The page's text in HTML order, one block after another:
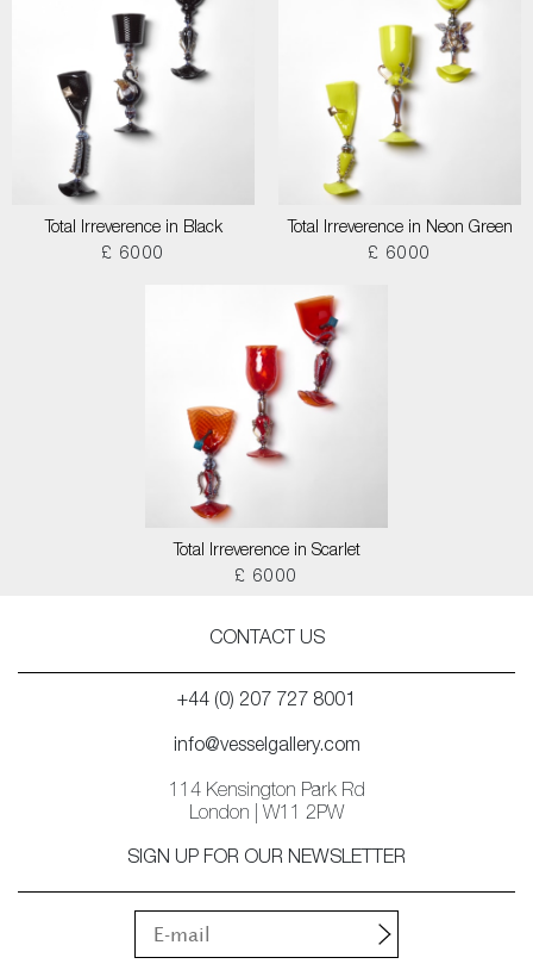
Total Irreverence in Black
£ 6000
Total Irreverence in Neon Green
£ 6000
Total Irreverence in Scarlet
£ 6000
CONTACT US
+44 (0) 207 727 8001
info@vesselgallery.com
114 Kensington Park Rd
London | W11 2PW
SIGN UP FOR OUR NEWSLETTER